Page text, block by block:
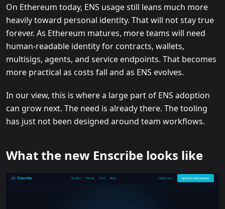
On Ethereum today, ENS usage still leans much more
heavily toward personal identity. That will not stay true
forever. As Ethereum matures, more teams will need
human-readable identity for contracts, wallets,
multisigs, agents, and service endpoints. That becomes
more practical as costs fall and as ENS evolves.
In our view, this is where a large part of ENS adoption
can grow next. The need is already there. The tooling
has just not been designed around team workflows.
What the new Enscribe looks like